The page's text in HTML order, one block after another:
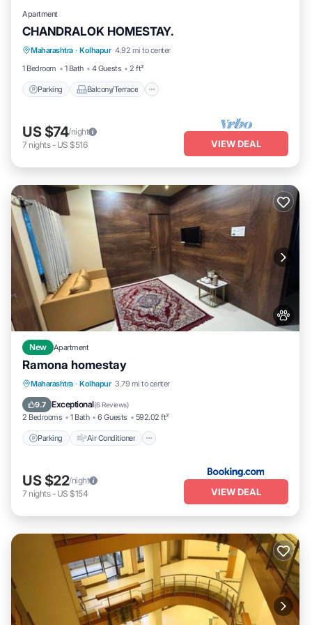
Apartment
CHANDRALOK HOMESTAY.
Maharashtra · Kolhapur 4.92 mi to center
1 Bedroom
1 Bath 4 Guests 2 ft²
Parking Balcony/Terrace
Parking Balcony/Terrace
Air Conditioner
US $74/night
7 nights- US $516 VIEW DEAL
New Apartment
Ramona homestay
Maharashtra · Kolhapur 3.79 mi to center
9.7 Exceptional(6 Reviews)
2 Bedrooms 1 Bath 6 Guests 592.02 ft²
Parking Air Conditioner
Parking Air Conditioner
Pet Friendly
US $22/night
7 nights- US $154 VIEW DEAL